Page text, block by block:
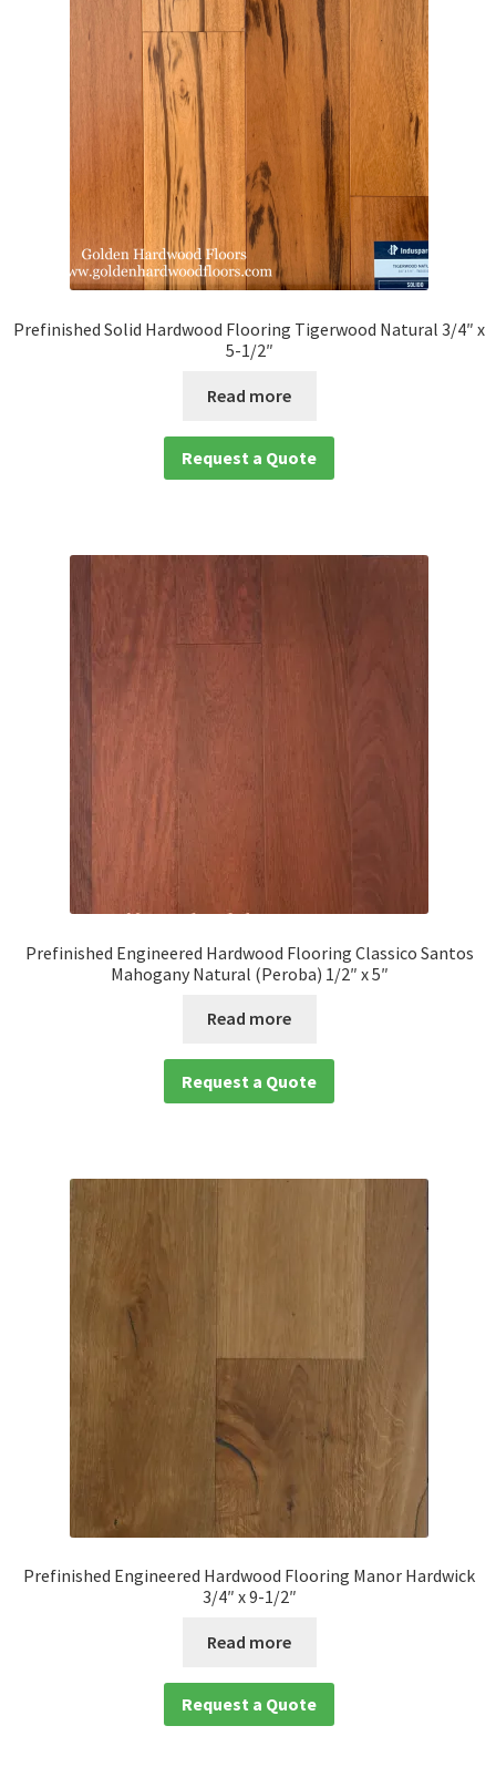
Prefinished Solid Hardwood Flooring Tigerwood Natural 3/4″ x
5-1/2″
Read more
Request a Quote
Prefinished Engineered Hardwood Flooring Classico Santos
Mahogany Natural (Peroba) 1/2″ x 5″
Read more
Request a Quote
Prefinished Engineered Hardwood Flooring Manor Hardwick
3/4″ x 9-1/2″
Read more
Request a Quote